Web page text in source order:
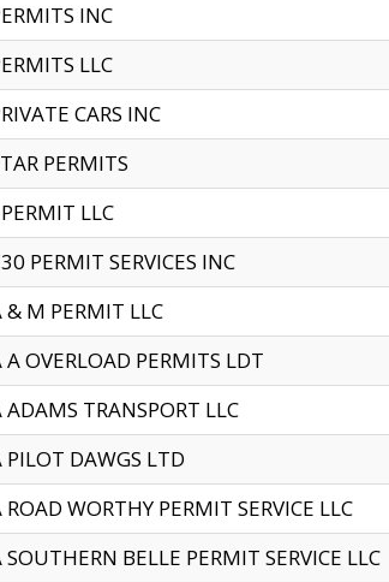
INC
LLC
CARS INC
PERMITS
LLC
PERMIT SERVICES INC
& M PERMIT LLC
A OVERLOAD PERMITS LDT
ADAMS TRANSPORT LLC
PILOT DAWGS LTD
ROAD WORTHY PERMIT SERVICE LLC
SOUTHERN BELLE PERMIT SERVICE LLC